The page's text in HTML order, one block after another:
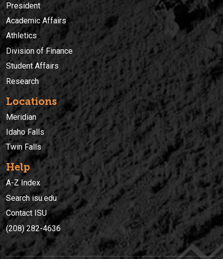
President
Academic Affairs
Athletics
Division of Finance
Student Affairs
Research
Locations
Meridian
Idaho Falls
Twin Falls
Help
A-Z Index
Search isu.edu
Contact ISU
(208) 282-4636